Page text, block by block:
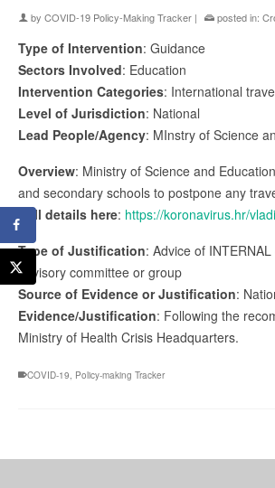
by COVID-19 Policy-Making Tracker | posted in:
Type of Intervention: Guidance
Sectors Involved: Education
Intervention Categories: International
Level of Jurisdiction: National
Lead People/Agency: MInstry of Science
Overview: Ministry of Science and
and secondary schools to postpone any
Full details here: https://koronavirus.hr/
Type of Justification: Advice of
advisory committee or group
Source of Evidence or Justification:
Evidence/Justification: Following the
Ministry of Health Crisis Headquarters.
COVID-19 Policy-making Tracker